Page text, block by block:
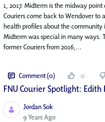
1, 2017. Midterm is the midway
Couriers come back to Wendover to
health profiles about the community
Midterm was special in many ways.
former Couriers from 2016,...
Comment (0) 0
FNU Courier Spotlight: Edith
Jordan Sok
Published Date
9 Years Ago